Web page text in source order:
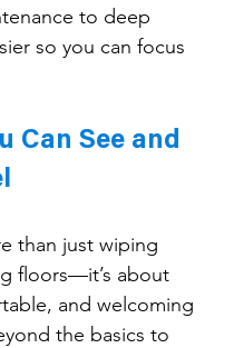
to deep
so you can focus
Can See and
than just wiping
floors—it’s about
and welcoming
the basics to